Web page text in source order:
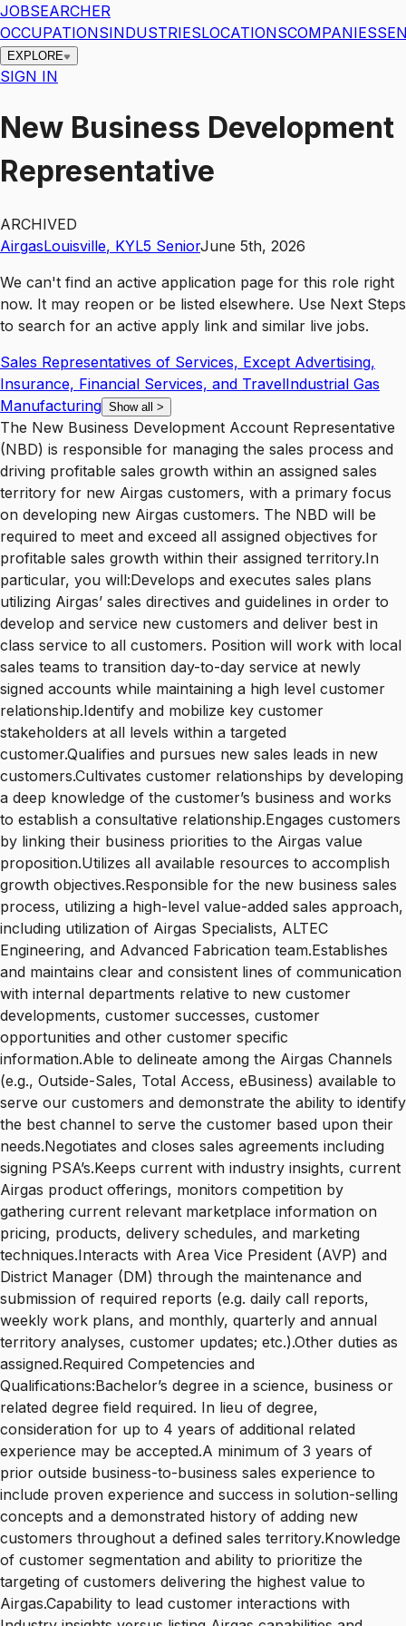
JOBSEARCHER
OCCUPATIONSINDUSTRIESLOCATIONSCOMPANIES
EXPLORE
SIGN IN
New Business Development
Representative
ARCHIVED
AirgasLouisville, KYL5 SeniorJune 5th, 2026
We can't find an active application page for this role right
now. It may reopen or be listed elsewhere. Use Next Steps
to search for an active apply link and similar live jobs.
Sales Representatives of Services, Except Advertising,
Insurance, Financial Services, and TravelIndustrial Gas
Manufacturing Show all >
The New Business Development Account Representative
(NBD) is responsible for managing the sales process and
driving profitable sales growth within an assigned sales
territory for new Airgas customers, with a primary focus
on developing new Airgas customers. The NBD will be
required to meet and exceed all assigned objectives for
profitable sales growth within their assigned territory.In
particular, you will:Develops and executes sales plans
utilizing Airgas’ sales directives and guidelines in order to
develop and service new customers and deliver best in
class service to all customers. Position will work with local
sales teams to transition day-to-day service at newly
signed accounts while maintaining a high level customer
relationship.Identify and mobilize key customer
stakeholders at all levels within a targeted
customer.Qualifies and pursues new sales leads in new
customers.Cultivates customer relationships by developing
a deep knowledge of the customer’s business and works
to establish a consultative relationship.Engages customers
by linking their business priorities to the Airgas value
proposition.Utilizes all available resources to accomplish
growth objectives.Responsible for the new business sales
process, utilizing a high-level value-added sales approach,
including utilization of Airgas Specialists, ALTEC
Engineering, and Advanced Fabrication team.Establishes
and maintains clear and consistent lines of communication
with internal departments relative to new customer
developments, customer successes, customer
opportunities and other customer specific
information.Able to delineate among the Airgas Channels
(e.g., Outside-Sales, Total Access, eBusiness) available to
serve our customers and demonstrate the ability to identify
the best channel to serve the customer based upon their
needs.Negotiates and closes sales agreements including
signing PSA’s.Keeps current with industry insights, current
Airgas product offerings, monitors competition by
gathering current relevant marketplace information on
pricing, products, delivery schedules, and marketing
techniques.Interacts with Area Vice President (AVP) and
District Manager (DM) through the maintenance and
submission of required reports (e.g. daily call reports,
weekly work plans, and monthly, quarterly and annual
territory analyses, customer updates; etc.).Other duties as
assigned.Required Competencies and
Qualifications:Bachelor’s degree in a science, business or
related degree field required. In lieu of degree,
consideration for up to 4 years of additional related
experience may be accepted.A minimum of 3 years of
prior outside business-to-business sales experience to
include proven experience and success in solution-selling
concepts and a demonstrated history of adding new
customers throughout a defined sales territory.Knowledge
of customer segmentation and ability to prioritize the
targeting of customers delivering the highest value to
Airgas.Capability to lead customer interactions with